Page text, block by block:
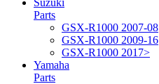
Suzuki
Parts
GSX-R1000 2007-08
GSX-R1000 2009-16
GSX-R1000 2017>
Yamaha
Parts